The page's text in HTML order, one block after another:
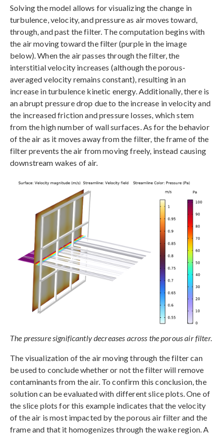
Solving the model allows for visualizing the change in
turbulence, velocity, and pressure as air moves toward,
through, and past the filter. The computation begins with
the air moving toward the filter (purple in the image
below). When the air passes through the filter, the
interstitial velocity increases (although the porous-
averaged velocity remains constant), resulting in an
increase in turbulence kinetic energy. Additionally, there is
an abrupt pressure drop due to the increase in velocity and
the increased friction and pressure losses, which stem
from the high number of wall surfaces. As for the behavior
of the air as it moves away from the filter, the frame of the
filter prevents the air from moving freely, instead causing
downstream wakes of air.
The pressure significantly decreases across the porous air filter.
The visualization of the air moving through the filter can
be used to conclude whether or not the filter will remove
contaminants from the air. To confirm this conclusion, the
solution can be evaluated with different slice plots. One of
the slice plots for this example indicates that the velocity
of the air is most impacted by the porous air filter and the
frame and that it homogenizes through the wake region. A